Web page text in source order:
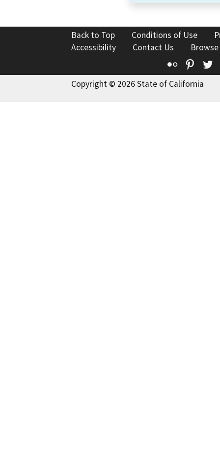
Back to Top Conditions of Use
Accessibility
Contact Us
Flickr
Copyright © 2026 State of California